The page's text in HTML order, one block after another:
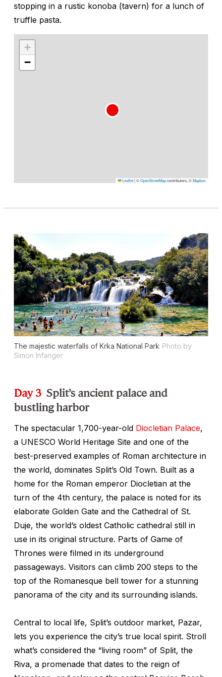
stopping in a rustic konoba (tavern) for a lunch of
truffle pasta.
+
−
Leaflet|©OpenStreetMapcontributors, ©Mapbox
The majestic waterfalls of Krka National Park Photo by
Simon Infanger
Day 3 Split’s ancient palace and
bustling harbor
The spectacular 1,700-year-old Diocletian Palace,
a UNESCO World Heritage Site and one of the
best-preserved examples of Roman architecture in
the world, dominates Split’s Old Town. Built as a
home for the Roman emperor Diocletian at the
turn of the 4th century, the palace is noted for its
elaborate Golden Gate and the Cathedral of St.
Duje, the world’s oldest Catholic cathedral still in
use in its original structure. Parts of Game of
Thrones were filmed in its underground
passageways. Visitors can climb 200 steps to the
top of the Romanesque bell tower for a stunning
panorama of the city and its surrounding islands.
Central to local life, Split’s outdoor market, Pazar,
lets you experience the city’s true local spirit. Stroll
what’s considered the “living room” of Split, the
Riva, a promenade that dates to the reign of